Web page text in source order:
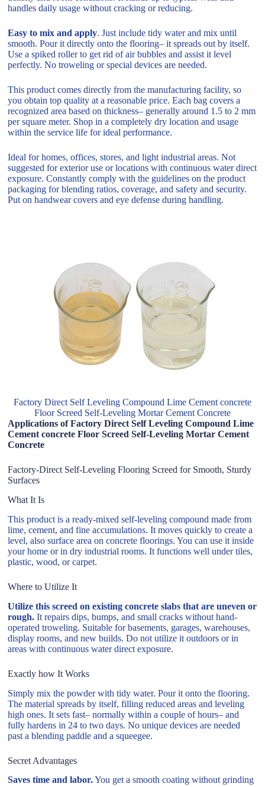
handles daily usage without cracking or reducing.
Easy to mix and apply. Just include tidy water and mix until
smooth. Pour it directly onto the flooring– it spreads out by itself.
Use a spiked roller to get rid of air bubbles and assist it level
perfectly. No troweling or special devices are needed.
This product comes directly from the manufacturing facility, so
you obtain top quality at a reasonable price. Each bag covers a
recognized area based on thickness– generally around 1.5 to 2 mm
per square meter. Shop in a completely dry location and usage
within the service life for ideal performance.
Ideal for homes, offices, stores, and light industrial areas. Not
suggested for exterior use or locations with continuous water direct
exposure. Constantly comply with the guidelines on the product
packaging for blending ratios, coverage, and safety and security.
Put on handwear covers and eye defense during handling.
Factory Direct Self Leveling Compound Lime Cement concrete
Floor Screed Self-Leveling Mortar Cement Concrete
Applications of Factory Direct Self Leveling Compound Lime
Cement concrete Floor Screed Self-Leveling Mortar Cement
Concrete
Factory-Direct Self-Leveling Flooring Screed for Smooth, Sturdy
Surfaces
What It Is
This product is a ready-mixed self-leveling compound made from
lime, cement, and fine accumulations. It moves quickly to create a
level, also surface area on concrete floorings. You can use it inside
your home or in dry industrial rooms. It functions well under tiles,
plastic, wood, or carpet.
Where to Utilize It
Utilize this screed on existing concrete slabs that are uneven or
rough. It repairs dips, bumps, and small cracks without hand-
operated troweling. Suitable for basements, garages, warehouses,
display rooms, and new builds. Do not utilize it outdoors or in
areas with continuous water direct exposure.
Exactly how It Works
Simply mix the powder with tidy water. Pour it onto the flooring.
The material spreads by itself, filling reduced areas and leveling
high ones. It sets fast– normally within a couple of hours– and
fully hardens in 24 to two days. No unique devices are needed
past a blending paddle and a squeegee.
Secret Advantages
Saves time and labor.You get a smooth coating without grinding